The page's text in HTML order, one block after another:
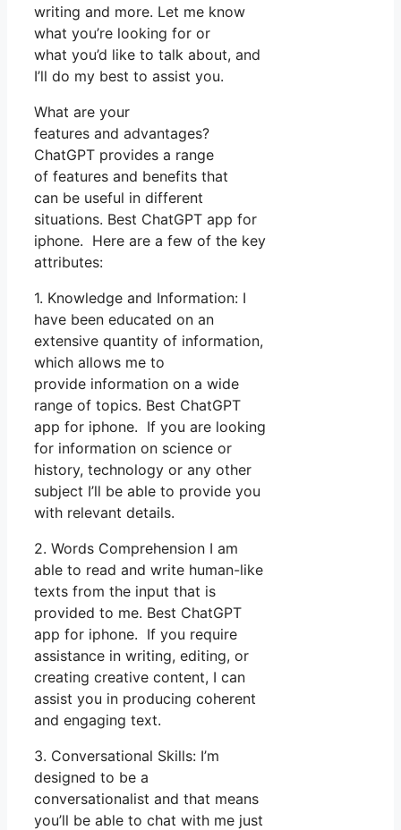
writing and more. Let me know
what you’re looking for or
what you’d like to talk about, and
I’ll do my best to assist you.
What are your
features and advantages?
ChatGPT provides a range
of features and benefits that
can be useful in different
situations. Best ChatGPT app for
iphone. Here are a few of the key
attributes:
1. Knowledge and Information: I
have been educated on an
extensive quantity of information,
which allows me to
provide information on a wide
range of topics. Best ChatGPT
app for iphone. If you are looking
for information on science or
history, technology or any other
subject I’ll be able to provide you
with relevant details.
2. Words Comprehension I am
able to read and write human-like
texts from the input that is
provided to me. Best ChatGPT
app for iphone. If you require
assistance in writing, editing, or
creating creative content, I can
assist you in producing coherent
and engaging text.
3. Conversational Skills: I’m
designed to be a
conversationalist and that means
you’ll be able to chat with me just